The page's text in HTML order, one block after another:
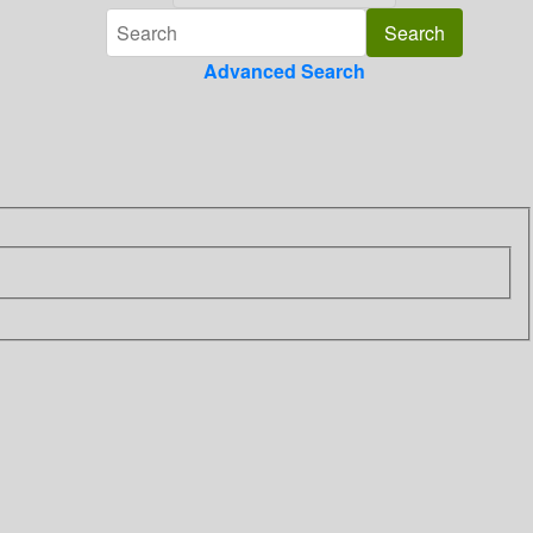
Advanced Search